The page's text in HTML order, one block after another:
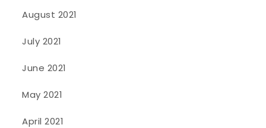
August 2021
July 2021
June 2021
May 2021
April 2021